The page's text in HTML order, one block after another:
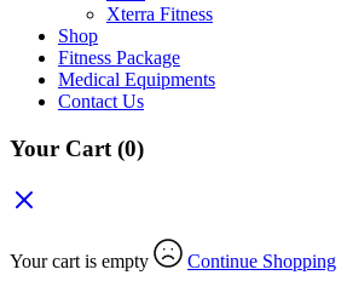
Xterra Fitness
Shop
Fitness Package
Medical Equipments
Contact Us
Your Cart (0)
Your cart is empty Continue Shopping